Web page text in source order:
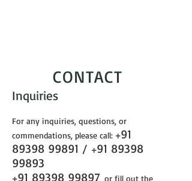
CONTACT
Inquiries
For any inquiries, questions, or
commendations, please call: +91
89398 99891 / +91 89398
99893
+91 89398 99897 or fill out the